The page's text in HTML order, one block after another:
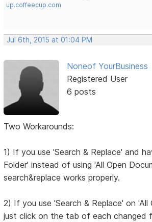
up.coffeecup.com
Jul 6th, 2015 at 01:04 PM
Noneof YourBusiness
Registered User
6 posts
Two Workarounds:
1) If you use 'Search & Replace' and
Folder' instead of using 'All Open
search&replace works properly.
2) If you use 'Search & Replace' on 'All
just click on the tab of each changed